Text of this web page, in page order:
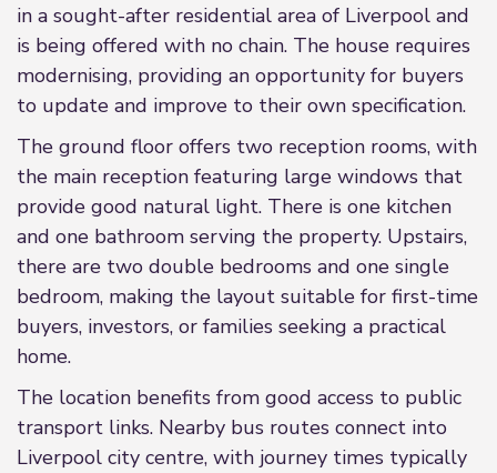
in a sought-after residential area of Liverpool and
is being offered with no chain. The house requires
modernising, providing an opportunity for buyers
to update and improve to their own specification.
The ground floor offers two reception rooms, with
the main reception featuring large windows that
provide good natural light. There is one kitchen
and one bathroom serving the property. Upstairs,
there are two double bedrooms and one single
bedroom, making the layout suitable for first-time
buyers, investors, or families seeking a practical
home.
The location benefits from good access to public
transport links. Nearby bus routes connect into
Liverpool city centre, with journey times typically